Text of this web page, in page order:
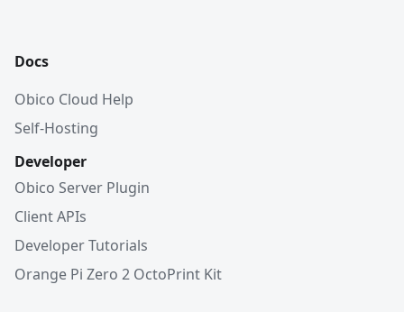
Docs
Obico Cloud Help
Self-Hosting
Developer
Obico Server Plugin
Client APIs
Developer Tutorials
Orange Pi Zero 2 OctoPrint Kit